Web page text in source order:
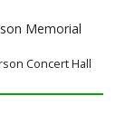
Memorial
Concert Hall